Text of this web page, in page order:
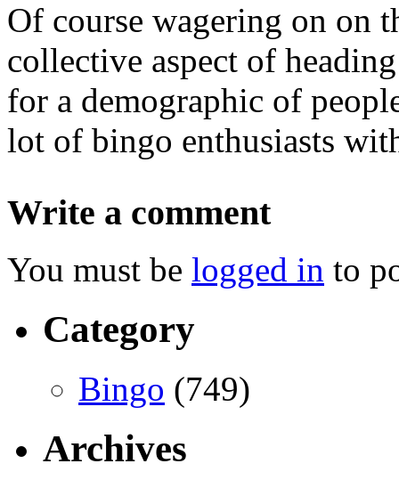
Of course wagering on on
collective aspect of
for a demographic of
lot of bingo enthusiasts
Write a comment
You must be logged in to
Category
Bingo (749)
Archives